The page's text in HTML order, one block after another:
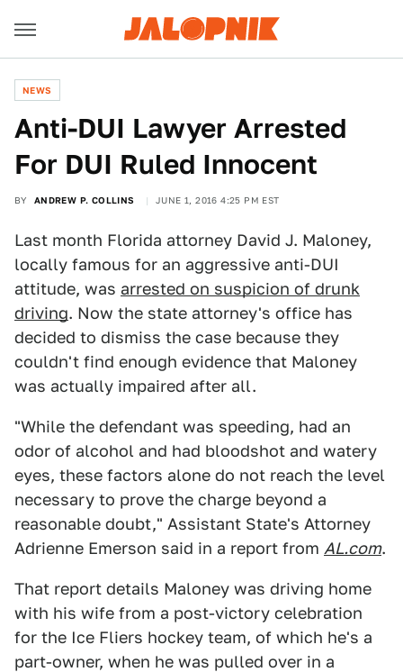
NEWS
Anti-DUI Lawyer Arrested
For DUI Ruled Innocent
BY ANDREW P. COLLINS JUNE 1, 2016 4:25 PM EST
Last month Florida attorney David J. Maloney,
locally famous for an aggressive anti-DUI
attitude, was arrested on suspicion of drunk
driving. Now the state attorney's office has
decided to dismiss the case because they
couldn't find enough evidence that Maloney
was actually impaired after all.
"While the defendant was speeding, had an
odor of alcohol and had bloodshot and watery
eyes, these factors alone do not reach the level
necessary to prove the charge beyond a
reasonable doubt," Assistant State's Attorney
Adrienne Emerson said in a report from AL.com.
That report details Maloney was driving home
with his wife from a post-victory celebration
for the Ice Fliers hockey team, of which he's a
part-owner, when he was pulled over in a